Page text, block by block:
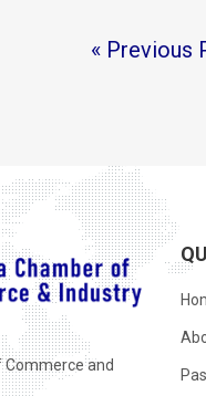
« Previous
Commerce and